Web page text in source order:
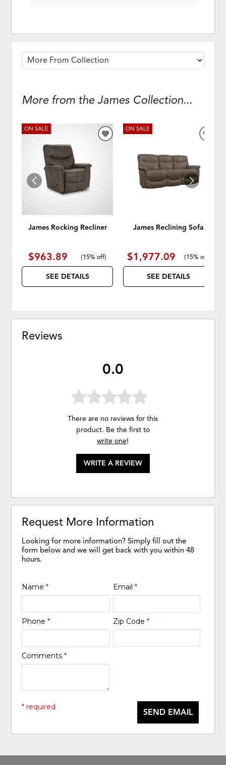
More from the James Collection...
ON SALE
James Rocking Recliner
$963.89 (15% off)
SEE DETAILS
ADD
WISHLIST
ON SALE
James Reclining Sofa
$1,977.09 (15% off
SEE DETAILS
Reviews
0.0
There are no reviews for this
product. Be the first to
write one!
WRITE A REVIEW
Request More Information
Looking for more information? Simply fill out the
form below and we will get back with you within 48
hours.
Name* Email *
Phone* Zip Code *
Comments*
SEND EMAIL
* required